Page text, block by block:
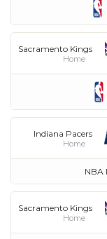
Sacramento Kings
Home
Indiana Pacers
Home
NBA
Sacramento Kings
Home